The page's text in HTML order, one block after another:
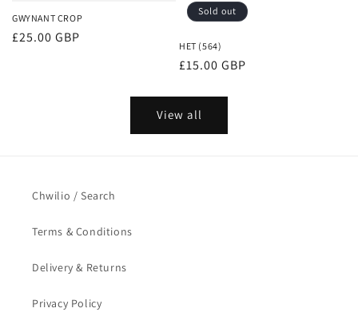
GWYNANT CROP
Regular
£25.00 GBP
Sold out
HET (564)
Regular
£15.00 GBP
View all
Chwilio / Search
Terms & Conditions
Delivery & Returns
Privacy Policy